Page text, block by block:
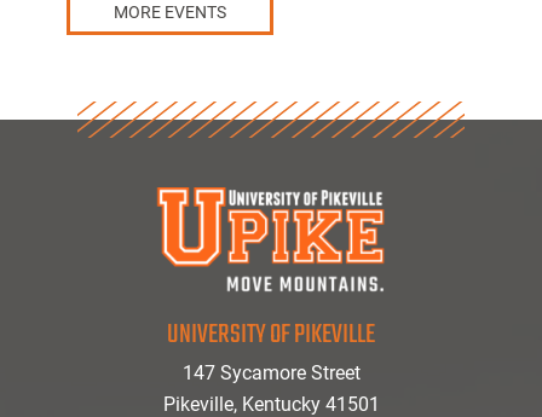
MORE EVENTS
UNIVERSITY OF PIKEVILLE
147 Sycamore Street
Pikeville, Kentucky 41501